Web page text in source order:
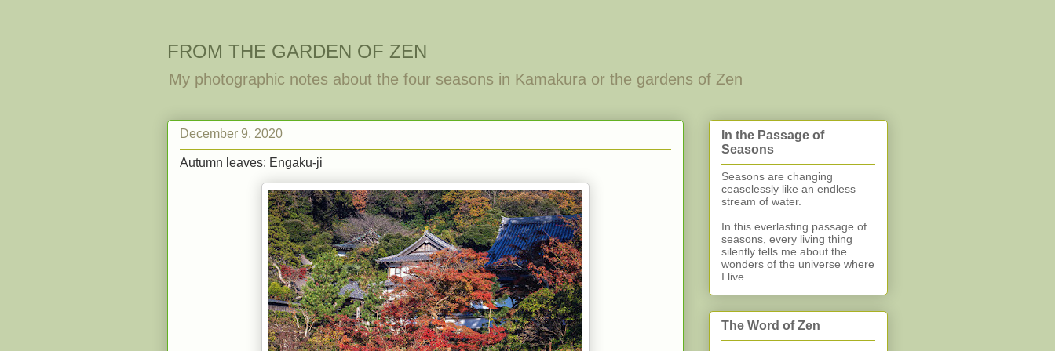
FROM THE GARDEN OF ZEN
My photographic notes about the four seasons in Kamakura or the gardens of Zen
December 9, 2020
Autumn leaves: Engaku-ji
In the Passage of
Seasons
Seasons are changing
ceaselessly like an endless
stream of water.
In this everlasting passage of
seasons, every living thing
silently tells me about the
wonders of the universe where
I live.
The Word of Zen